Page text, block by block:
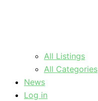
All Listings
All Categories
News
Log in